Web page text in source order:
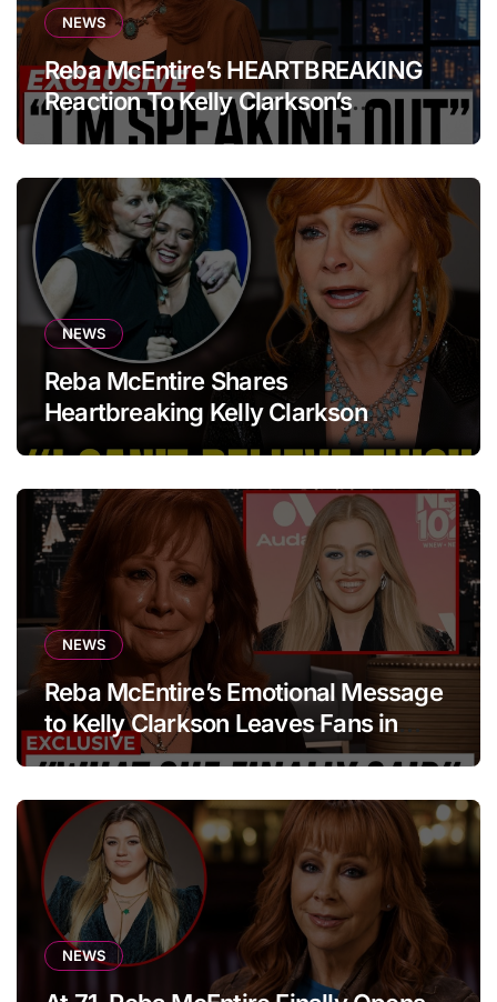
NEWS
Reba McEntire’s HEARTBREAKING
Reaction To Kelly Clarkson’s
Emotional Tribute At Funeral
NEWS
Reba McEntire Shares
Heartbreaking Kelly Clarkson
Update
NEWS
Reba McEntire’s Emotional Message
to Kelly Clarkson Leaves Fans in
Tears
NEWS